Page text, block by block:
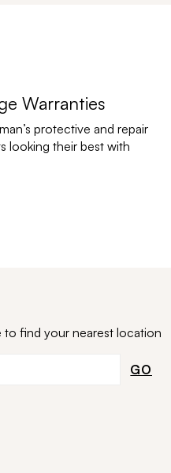
Warranties
protective and repair
looking their best with
find your nearest location
GO